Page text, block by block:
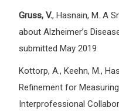
Gruss, V., Hasnain, M. A
about Alzheimer’s
submitted May 2019
Kottorp, A., Keehn, M.,
Refinement for
Interprofessional